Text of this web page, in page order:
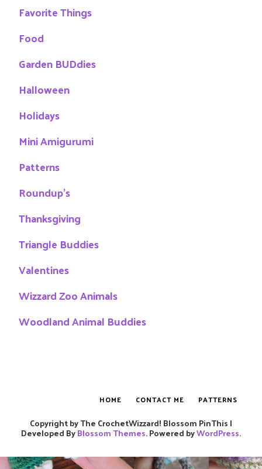
Favorite Things
Food
Garden BUDdies
Halloween
Holidays
Mini Amigurumi
Patterns
Roundup's
Thanksgiving
Triangle Buddies
Valentines
Wizzard Zoo Animals
Woodland Animal Buddies
Copyright by The CrochetWizzard! Blossom PinThis |
Developed ByBlossom Themes. Powered byWordPress.
HOME CONTACT ME PATTERNS